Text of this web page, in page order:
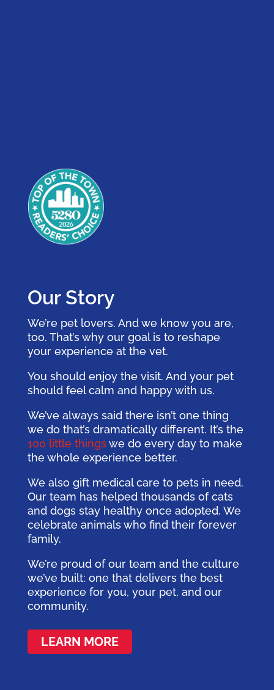
Our Story
We’re pet lovers. And we know you are,
too. That’s why our goal is to reshape
your experience at the vet.
You should enjoy the visit. And your pet
should feel calm and happy with us.
We’ve always said there isn’t one thing
we do that’s dramatically different. It’s the
100 little thingswe do every day to make
the whole experience better.
We also gift medical care to pets in need.
Our team has helped thousands of cats
and dogs stay healthy once adopted. We
celebrate animals who find their forever
family.
We’re proud of our team and the culture
we’ve built: one that delivers the best
experience for you, your pet, and our
community.
LEARN MORE